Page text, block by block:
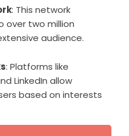
: This network
over two million
audience.
: Platforms like
LinkedIn allow
based on interests